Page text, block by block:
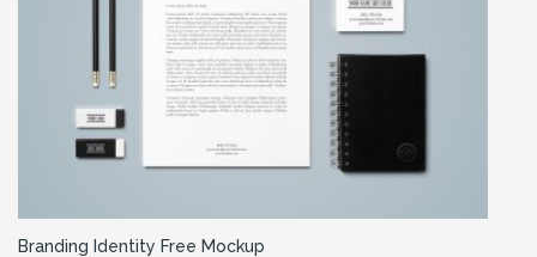
Branding Identity Free Mockup